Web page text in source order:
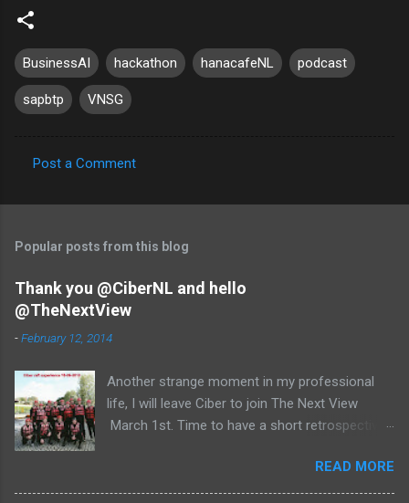
BusinessAI hackathon hanacafeNL podcast
sapbtp VNSG
o
m
e
n
t
Post a Comment
Popular posts from this blog
Thank you @CiberNL and hello
@TheNextView
-February 12, 2014
Another strange moment in my professional
life, I will leave Ciber to join The Next View
March 1st. Time to have a short retrospective .
proud , proud on our SAP NetWeaver team:
Alice, Arnaut, Bernard, Dave, Dennis, Frank,
READ MORE